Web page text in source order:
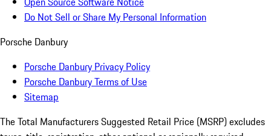
Do Not Sell or Share My Personal Information
Porsche Danbury
Porsche Danbury Privacy Policy
Porsche Danbury Terms of Use
Sitemap
The Total Manufacturers Suggested Retail Price (MSRP) excludes